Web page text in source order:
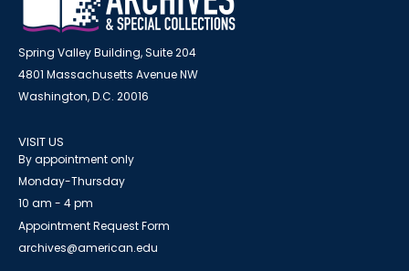
Spring Valley Building, Suite 204
4801 Massachusetts Avenue NW
Washington, D.C. 20016
VISIT US
By appointment only
Monday-Thursday
10 am - 4 pm
Appointment Request Form
archives@american.edu